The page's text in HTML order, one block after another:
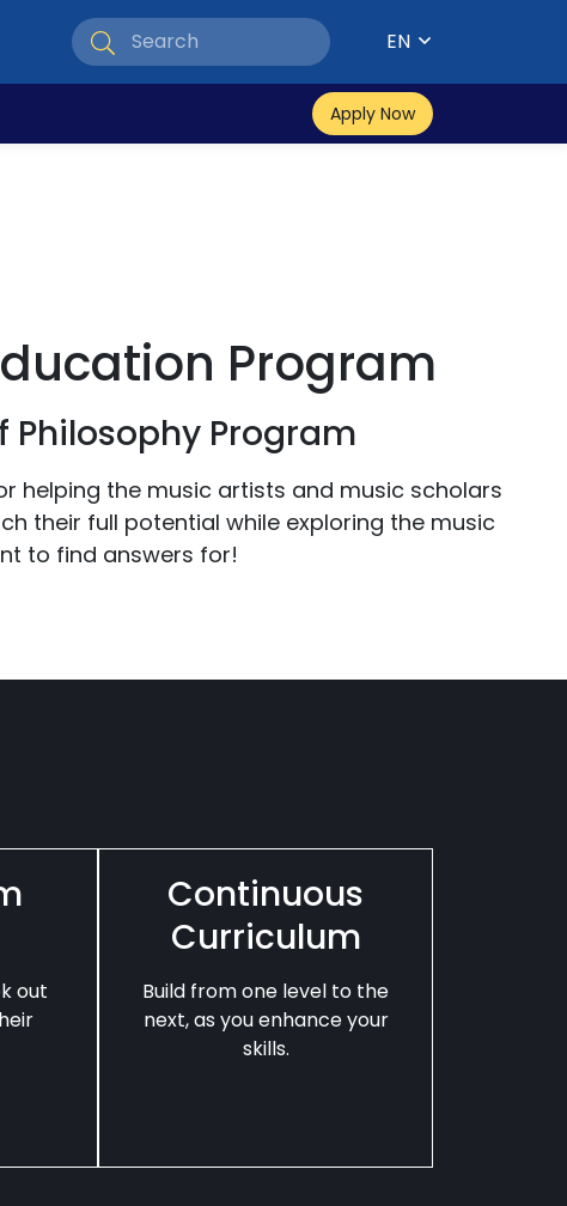
EN
Apply Now
Program
Philosophy Program
helping the music artists and music scholars
their full potential while exploring the music
to find answers for!
out
Continuous
Curriculum
Build from one level to the
next, as you enhance your
skills.